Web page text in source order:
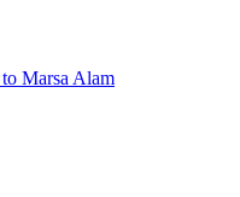
Marsa Alam